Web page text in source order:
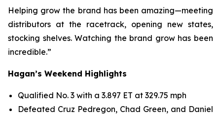
Helping grow the brand has been amazing—meeting
distributors at the racetrack, opening new states,
stocking shelves. Watching the brand grow has been
incredible.”
Hagan’s Weekend Highlights
Qualified No. 3 with a 3.897 ET at 329.75 mph
Defeated Cruz Pedregon, Chad Green, and Daniel